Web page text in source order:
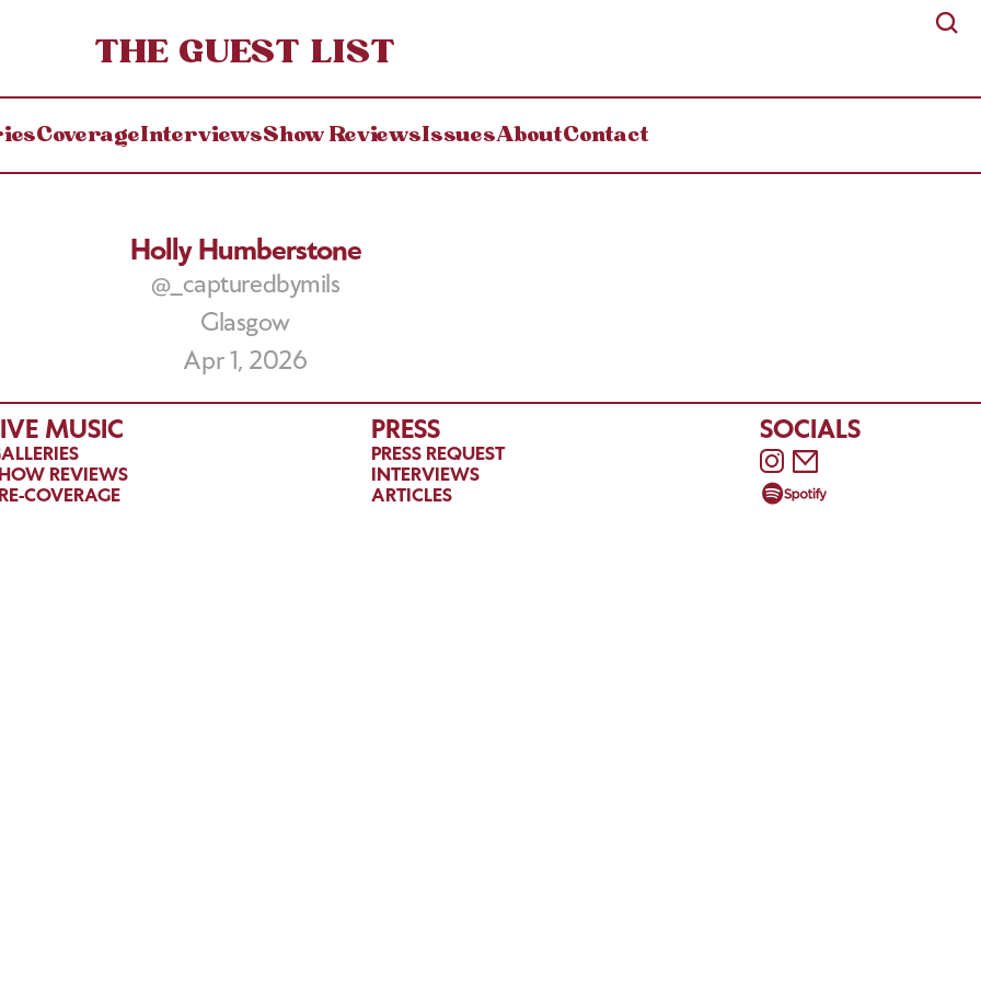
THE GUEST LIST
CoverageInterviewsShow ReviewsIssuesAboutContact
Holly Humberstone
@_capturedbymils
Glasgow
Apr 1, 2026
MUSIC
REVIEWS
COVERAGE
PRESS
PRESS REQUEST
INTERVIEWS
ARTICLES
SOCIALS